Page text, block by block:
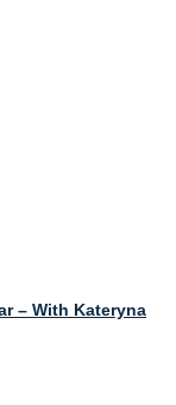
– With Kateryna